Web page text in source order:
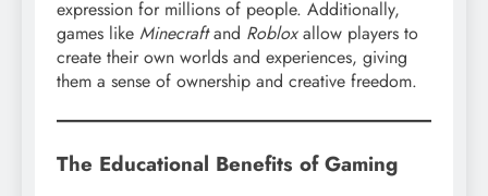
expression for millions of people. Additionally,
games like Minecraftand Robloxallow players to
create their own worlds and experiences, giving
them a sense of ownership and creative freedom.
The Educational Benefits of Gaming